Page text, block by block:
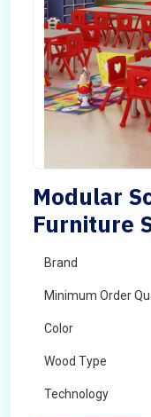
Modular
Furniture
Brand
Minimum Order
Color
Wood Type
Technology